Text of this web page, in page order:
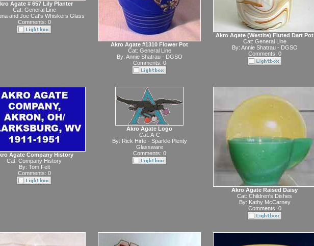
Agate # 657 Lily Planter
Cat: General Line
and Joe Cat's Whiskers Glass
Comments: 0
Akro Agate #1310 Flower Pot
Cat: General Line
By: Annie Shatrau - DGSO
Comments: 0
Akro Agate (Westite) Fluted Dart Pot
Cat: General Line
By: Annie Shatrau - DGSO
Comments: 0
Agate Company History
Cat: Company History
By: Tom Felt
Comments: 0
Akro Agate Logo
Cat: A-C
By: Rick Hirte - Sparkle Plenty
Glassware
Comments: 0
Akro Agate Raised Daisy
Cat: Children's Dishes
By: Kathy McCarney
Comments: 0